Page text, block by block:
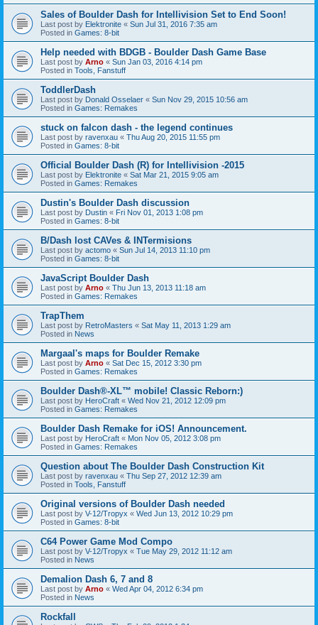
Sales of Boulder Dash for Intellivision Set to End Soon!
Last post by Elektronite « Sun Jul 31, 2016 7:35 am
Posted in Games: 8-bit
Help needed with BDGB - Boulder Dash Game Base
Last post by Arno « Sun Jan 03, 2016 4:14 pm
Posted in Tools, Fanstuff
ToddlerDash
Last post by Donald Osselaer « Sun Nov 29, 2015 10:56 am
Posted in Games: Remakes
stuck on falcon dash - the legend continues
Last post by ravenxau « Thu Aug 20, 2015 11:55 pm
Posted in Games: 8-bit
Official Boulder Dash (R) for Intellivision -2015
Last post by Elektronite « Sat Mar 21, 2015 9:05 am
Posted in Games: Remakes
Dustin's Boulder Dash discussion
Last post by Dustin « Fri Nov 01, 2013 1:08 pm
Posted in Games: 8-bit
B/Dash lost CAVes & INTermisions
Last post by actomo « Sun Jul 14, 2013 11:10 pm
Posted in Games: 8-bit
JavaScript Boulder Dash
Last post by Arno « Thu Jun 13, 2013 11:18 am
Posted in Games: Remakes
TrapThem
Last post by RetroMasters « Sat May 11, 2013 1:29 am
Posted in News
Margaal's maps for Boulder Remake
Last post by Arno « Sat Dec 15, 2012 3:30 pm
Posted in Games: Remakes
Boulder Dash®-XL™ mobile! Classic Reborn:)
Last post by HeroCraft « Wed Nov 21, 2012 12:09 pm
Posted in Games: Remakes
Boulder Dash Remake for iOS! Announcement.
Last post by HeroCraft « Mon Nov 05, 2012 3:08 pm
Posted in Games: Remakes
Question about The Boulder Dash Construction Kit
Last post by ravenxau « Thu Sep 27, 2012 12:39 am
Posted in Tools, Fanstuff
Original versions of Boulder Dash needed
Last post by V-12/Tropyx « Wed Jun 13, 2012 10:29 pm
Posted in Games: 8-bit
C64 Power Game Mod Compo
Last post by V-12/Tropyx « Tue May 29, 2012 11:12 am
Posted in News
Demalion Dash 6, 7 and 8
Last post by Arno « Wed Apr 04, 2012 6:34 pm
Posted in News
Rockfall